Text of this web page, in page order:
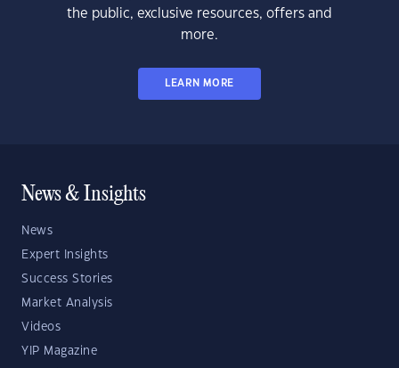
the public, exclusive resources, offers and
more.
LEARN MORE
News & Insights
News
Expert Insights
Success Stories
Market Analysis
Videos
YIP Magazine